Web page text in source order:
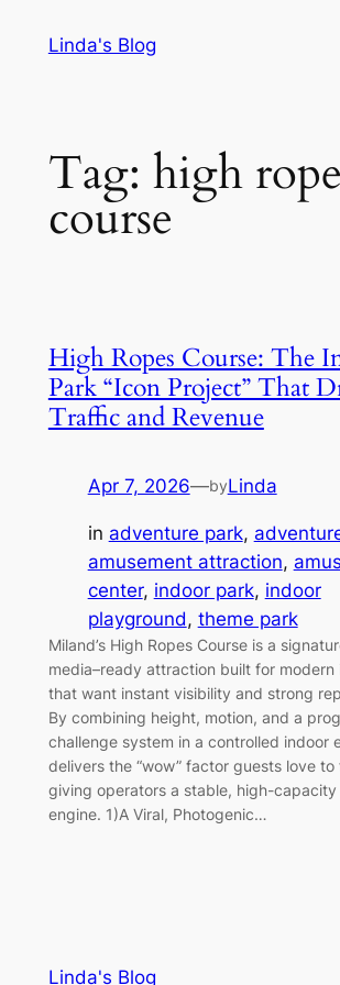
Linda's Blog
Tag: high
course
High Ropes Course: The
Park “Icon Project” That
Traffic and Revenue
Apr 7, 2026—byLinda
in adventure park,
amusement attraction,
center, indoor park, indoor
playground, theme park
Miland’s High Ropes Course is a
media–ready attraction built for modern
that want instant visibility and strong
By combining height, motion, and a
challenge system in a controlled indoor
delivers the “wow” factor guests love
giving operators a stable, high-capacity
engine. 1)A Viral, Photogenic…
Linda's Blog